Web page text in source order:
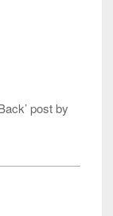
post by